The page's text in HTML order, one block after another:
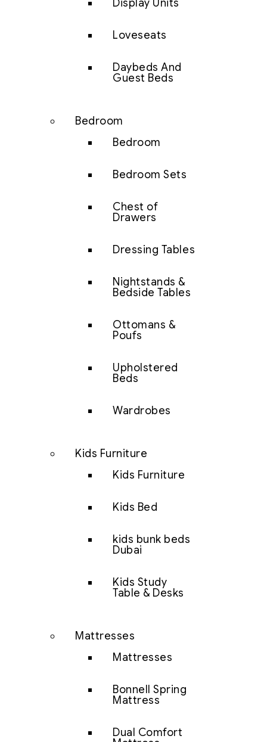
Display Units
Loveseats
Daybeds And
Guest Beds
Bedroom
Bedroom
Bedroom Sets
Chest of
Drawers
Dressing Tables
Nightstands &
Bedside Tables
Ottomans &
Poufs
Upholstered
Beds
Wardrobes
Kids Furniture
Kids Furniture
Kids Bed
kids bunk beds
Dubai
Kids Study
Table & Desks
Mattresses
Mattresses
Bonnell Spring
Mattress
Dual Comfort